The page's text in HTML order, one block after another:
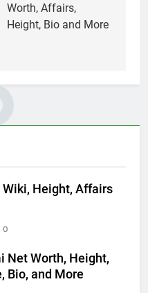
Worth, Affairs,
Height, Bio and More
Wiki, Height, Affairs
0
Net Worth, Height,
Bio, and More